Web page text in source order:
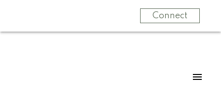
Connect